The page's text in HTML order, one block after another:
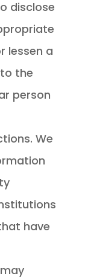
disclose
lessen a
the
person
We
have